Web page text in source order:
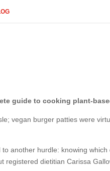
guide to cooking plant-
vegan burger patties were
another hurdle: knowing
dietitian Carissa